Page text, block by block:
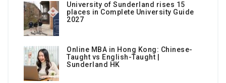
University of Sunderland rises 15
places in Complete University Guide
2027
Online MBA in Hong Kong: Chinese-
Taught vs English-Taught |
Sunderland HK